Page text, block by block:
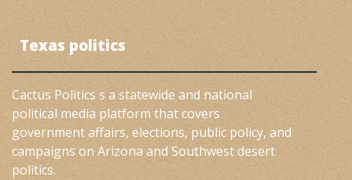
Texas politics
Cactus Politics s a statewide and national
political media platform that covers
government affairs, elections, public policy, and
campaigns on Arizona and Southwest desert
politics.